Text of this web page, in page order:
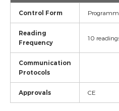
Control Form
Reading
Frequency
10
Communication
Protocols
Approvals CE